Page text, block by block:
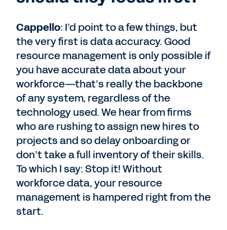
Cappello: I’d point to a few things, but
the very first is data accuracy. Good
resource management is only possible if
you have accurate data about your
workforce—that’s really the backbone
of any system, regardless of the
technology used. We hear from firms
who are rushing to assign new hires to
projects and so delay onboarding or
don’t take a full inventory of their skills.
To which I say: Stop it! Without
workforce data, your resource
management is hampered right from the
start.